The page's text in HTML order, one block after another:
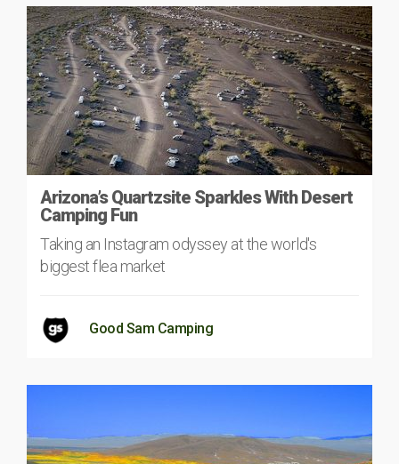
Arizona’s Quartzsite Sparkles With Desert
Camping Fun
Taking an Instagram odyssey at the world's
biggest flea market
Good Sam Camping